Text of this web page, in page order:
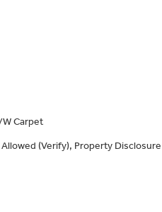
Carpet
(Verify), Property